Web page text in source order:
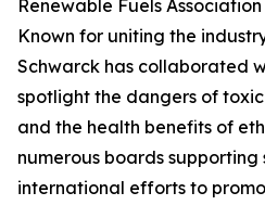
Renewable Fuels
Known for uniting the
Schwarck has collaborated
spotlight the dangers of
and the health benefits of
numerous boards
international efforts to